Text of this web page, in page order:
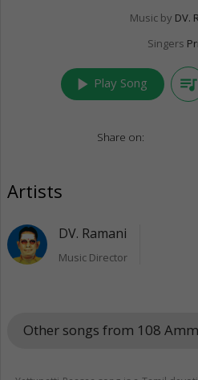
Music by DV.
Singers
play_arrow Play Song queue_music
Share on:
Artists
DV. Ramani
Music Director
Other songs from 108